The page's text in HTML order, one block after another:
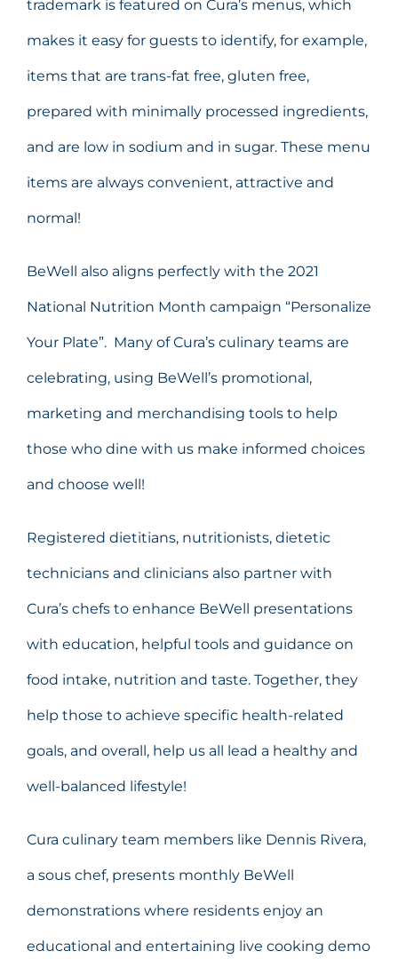
trademark is featured on Cura’s menus, which
makes it easy for guests to identify, for example,
items that are trans-fat free, gluten free,
prepared with minimally processed ingredients,
and are low in sodium and in sugar. These menu
items are always convenient, attractive and
normal!
BeWell also aligns perfectly with the 2021
National Nutrition Month campaign “Personalize
Your Plate”. Many of Cura’s culinary teams are
celebrating, using BeWell’s promotional,
marketing and merchandising tools to help
those who dine with us make informed choices
and choose well!
Registered dietitians, nutritionists, dietetic
technicians and clinicians also partner with
Cura’s chefs to enhance BeWell presentations
with education, helpful tools and guidance on
food intake, nutrition and taste. Together, they
help those to achieve specific health-related
goals, and overall, help us all lead a healthy and
well-balanced lifestyle!
Cura culinary team members like Dennis Rivera,
a sous chef, presents monthly BeWell
demonstrations where residents enjoy an
educational and entertaining live cooking demo